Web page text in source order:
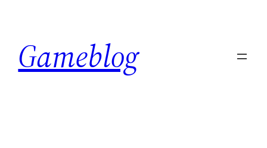
content
Gameblog